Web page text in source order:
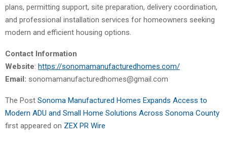
plans, permitting support, site preparation, delivery coordination,
and professional installation services for homeowners seeking
modern and efficient housing options.
Contact Information
Website: https://sonomamanufacturedhomes.com/
Email: sonomamanufacturedhomes@gmail.com
The Post Sonoma Manufactured Homes Expands Access to
Modern ADU and Small Home Solutions Across Sonoma County
first appeared on ZEX PR Wire